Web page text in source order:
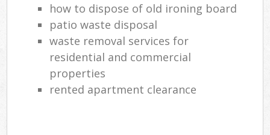
how to dispose of old ironing board
patio waste disposal
waste removal services for
residential and commercial
properties
rented apartment clearance